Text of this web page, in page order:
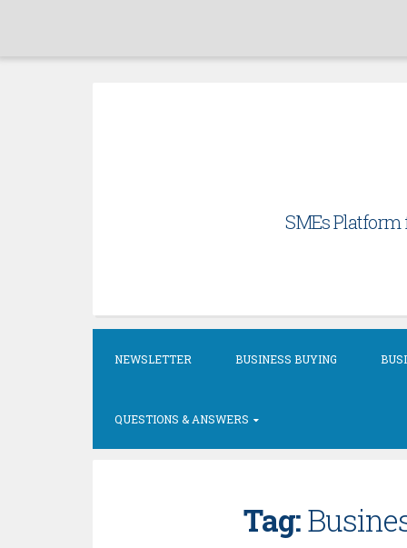
SMEs Platform
NEWSLETTER BUSINESS BUYING
QUESTIONS & ANSWERS
Tag: